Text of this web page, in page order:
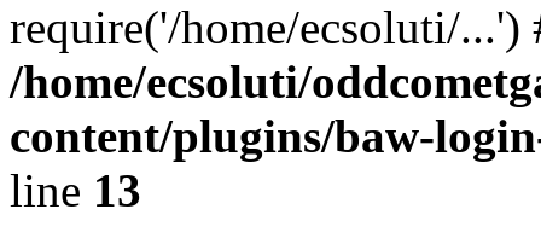
require('/home/ecsoluti/
/home/ecsoluti/
content/plugins/baw-
line 13